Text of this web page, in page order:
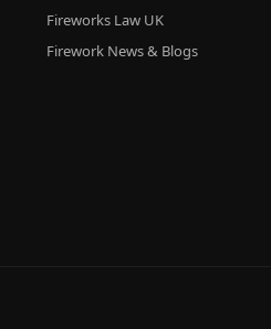
Fireworks Law UK
Firework News & Blogs